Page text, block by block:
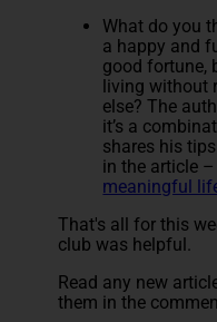
What do you
a happy and
good fortune,
living without
else? The
it’s a
shares his
in the article –
meaningful
That's all for this
club was helpful.
Read any new
them in the